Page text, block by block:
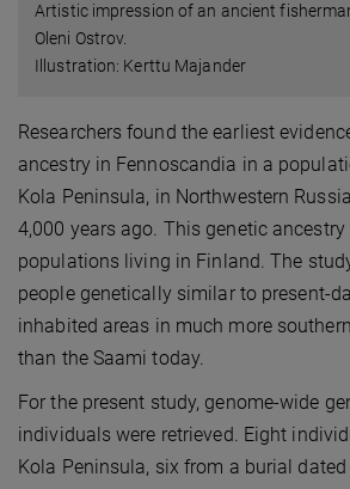
Artistic impression of an ancient
Oleni Ostrov.
Illustration: Kerttu Majander
Researchers found the earliest
ancestry in Fennoscandia in a
Kola Peninsula, in Northwestern
4,000 years ago. This genetic
populations living in Finland. The
people genetically similar to present-
inhabited areas in much more
than the Saami today.
For the present study, genome-wide
individuals were retrieved. Eight
Kola Peninsula, six from a burial